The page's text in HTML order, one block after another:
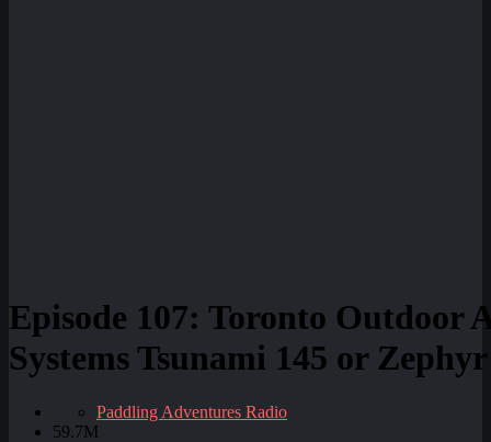
Episode 107: Toronto Outdoor
Systems Tsunami 145 or
Paddling Adventures Radio
59.7M